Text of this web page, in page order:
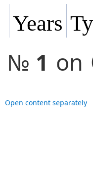
Years
№ 1 on
Open content separately